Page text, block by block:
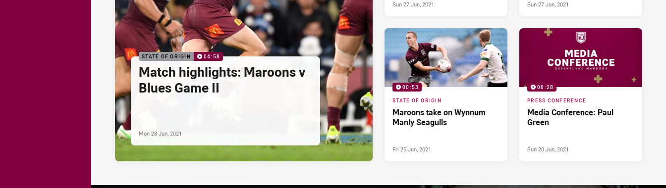
STATE OF ORIGIN 04:58
Match highlights: Maroons v
Blues Game II
Mon 28 Jun, 2021
Sun 27 Jun, 2021 Sun 27 Jun, 2021
00:53
STATE OF ORIGIN
Maroons take on Wynnum
Manly Seagulls
Fri 25 Jun, 2021
08:28
PRESS CONFERENCE
Media Conference: Paul
Green
Sun 20 Jun, 2021